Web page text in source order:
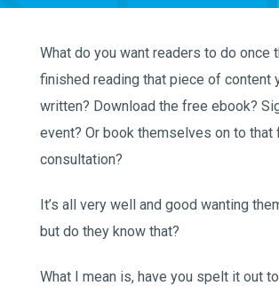
What do you want readers to do once
finished reading that piece of content
written? Download the free ebook?
event? Or book themselves on to that
consultation?
It’s all very well and good wanting
but do they know that?
What I mean is, have you spelt it out